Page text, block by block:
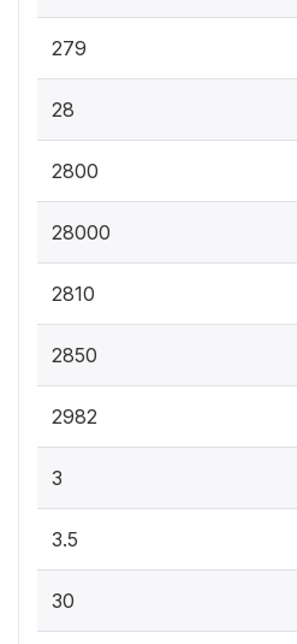
279
28
2800
28000
2810
2850
2982
3
3.5
30